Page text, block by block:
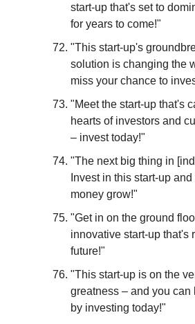
start-up that's set to
for years to come!"
"This start-up's
solution is changing the
miss your chance to
"Meet the start-up that's
hearts of investors and
– invest today!"
"The next big thing in
Invest in this start-up
money grow!"
"Get in on the ground
innovative start-up that's
future!"
"This start-up is on the
greatness – and you can
by investing today!"